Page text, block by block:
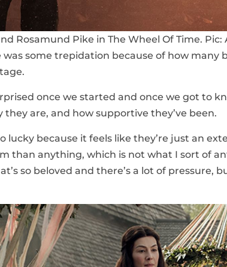
Rosamund Pike in The Wheel Of Time. Pic:
some trepidation because of how many
once we started and once we got to
they are, and how supportive they’ve been.
lucky because it feels like they’re just an
than anything, which is not what I sort of
so beloved and there’s a lot of pressure,